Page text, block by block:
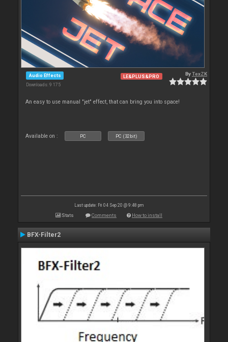
Audio Effects
Downloads: 9 175
LE&PLUS&PRO ByTexZK
An easy to use manual "jet" effect, that can bring you into space!
Available on : PC PC (32bit)
Last update: Fri 04 Sep 20 @ 9:48 pm
Stats Comments How to install
BFX-Filter2